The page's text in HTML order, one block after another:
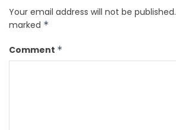
Your email address will not be published.
marked *
Comment *